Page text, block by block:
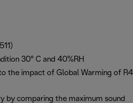
30° C and 40%RH
the impact of Global Warming of
by comparing the maximum sound